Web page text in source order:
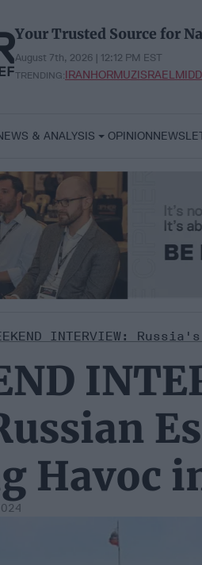
Your Trusted Source for
August 7th, 2026 | 12:12 PM EST
TRENDING:IRANHORMUZISRAEL
& ANALYSIS OPINION
INTERVIEW:
Havoc